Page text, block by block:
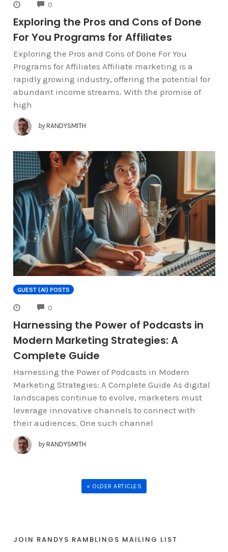
0
Exploring the Pros and Cons of Done
For You Programs for Affiliates
Exploring the Pros and Cons of Done For You
Programs for Affiliates Affiliate marketing is a
rapidly growing industry, offering the potential for
abundant income streams. With the promise of
high
by RANDYSMITH
GUEST (AI) POSTS
0
Harnessing the Power of Podcasts in
Modern Marketing Strategies: A
Complete Guide
Harnessing the Power of Podcasts in Modern
Marketing Strategies: A Complete Guide As digital
landscapes continue to evolve, marketers must
leverage innovative channels to connect with
their audiences. One such channel
by RANDYSMITH
« OLDER ARTICLES
JOIN RANDYS RAMBLINGS MAILING LIST